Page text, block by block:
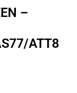
–
ATT8